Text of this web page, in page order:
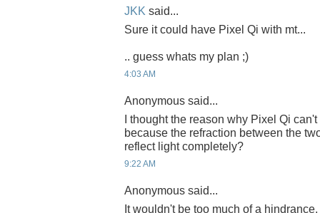
JKK said...
Sure it could have Pixel Qi with mt...
.. guess whats my plan ;)
4:03 AM
Anonymous said...
I thought the reason why Pixel Qi
because the refraction between the
reflect light completely?
9:22 AM
Anonymous said...
It wouldn't be too much of a